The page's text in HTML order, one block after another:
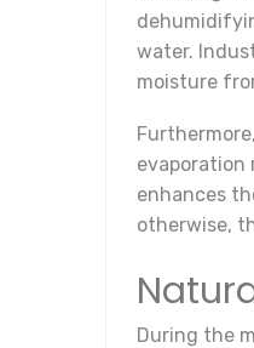
water.
moisture
enhances
otherwise,
During the